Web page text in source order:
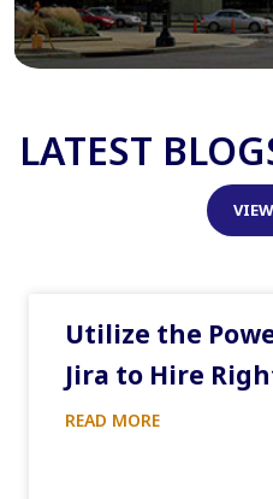
LATEST
Utilize the
Jira to Hire
READ MORE